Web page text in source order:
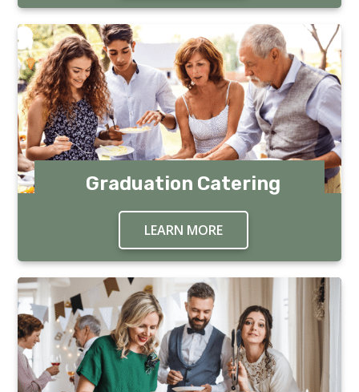
Graduation Catering
LEARN MOREABOUT GRADUATION